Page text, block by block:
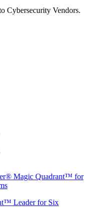
Cybersecurity Vendors.
Magic Quadrant™ for
Leader for Six